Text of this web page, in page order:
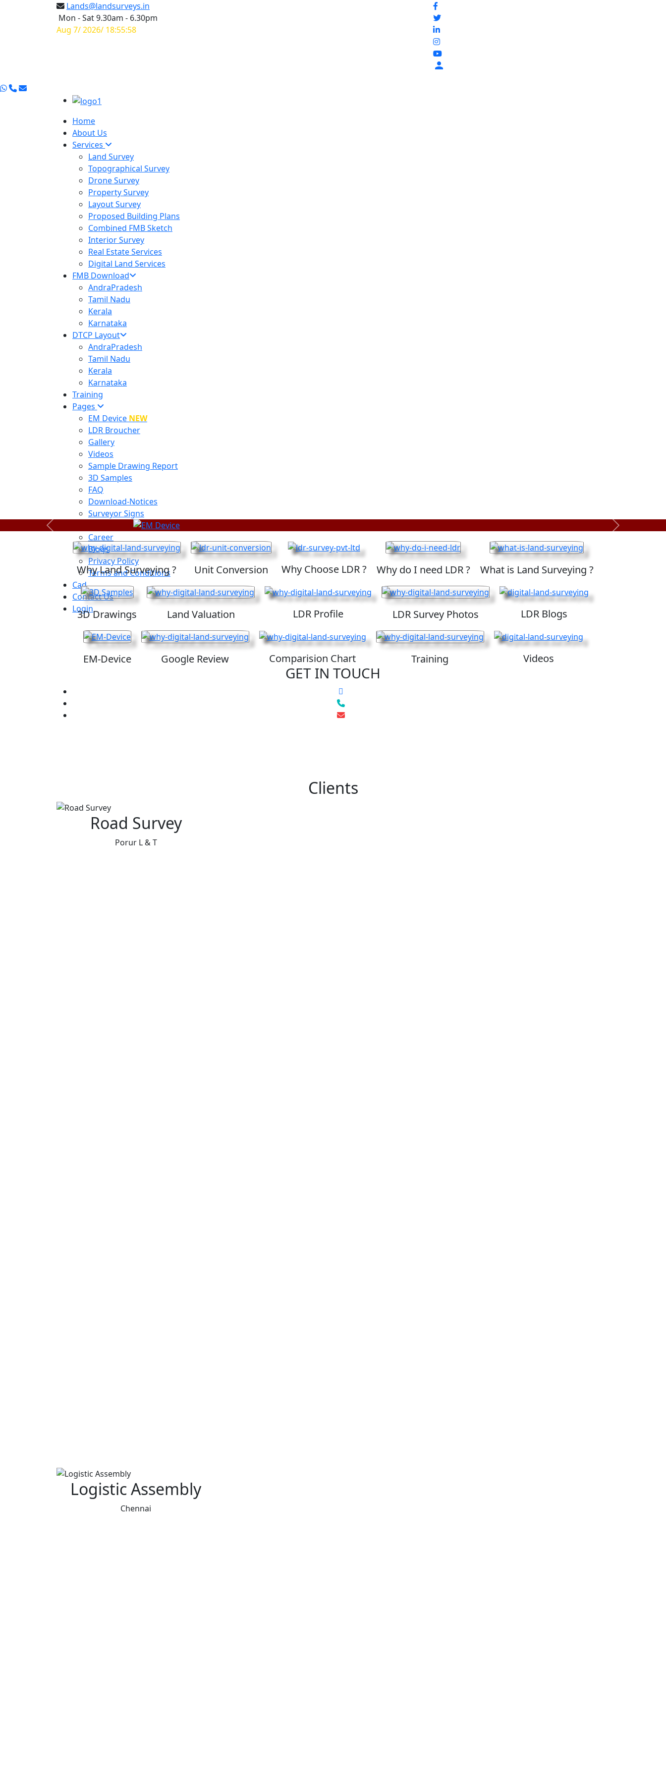
Lands@landsurveys.in
Mon - Sat 9.30am - 6.30pm
Aug 7/ 2026/ 18:55:59

Home
About Us
Services
Land Survey
Topographical Survey
Drone Survey
Property Survey
Layout Survey
Proposed Building Plans
Combined FMB Sketch
Interior Survey
Real Estate Services
Digital Land Services
FMB Download
AndraPradesh
Tamil Nadu
Kerala
Karnataka
DTCP Layout
AndraPradesh
Tamil Nadu
Kerala
Karnataka
Training
Pages
EM Device NEW
LDR Broucher
Gallery
Videos
Sample Drawing Report
3D Samples
FAQ
Download-Notices
Surveyor Signs
Career
Blogs
Privacy Policy
Terms and Conditions
Cad
Contact Us
Login
Previous Next
Why Land Surveying ? Unit Conversion Why Choose LDR ? Why do I need LDR ? What is Land Surveying ?
3D Drawings Land Valuation LDR Profile LDR Survey Photos LDR Blogs
EM-Device Google Review Comparision Chart Training Videos
GET IN TOUCH
Clients
Road Survey
Porur L & T
Logistic Assembly
Chennai